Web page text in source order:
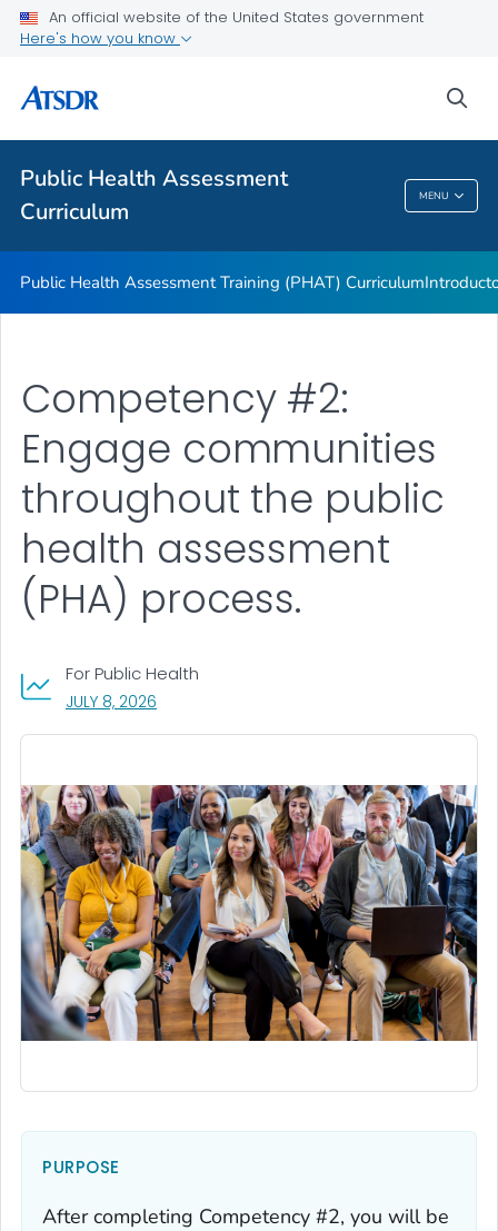
An official website of the United States government
Here's how you know
Public Health Assessment
Curriculum
MENU
ATSDR Environmental Health Assessor Professional
Competencies
ATSDR Training and Education by Topic
Public Health Assessment Curriculum
Public Health Assessment Training (PHAT) Curriculum
Competency #2:
Engage communities
throughout the public
health assessment
(PHA) process.
For Public Health
JULY 8, 2026
PURPOSE
After completing Competency #2, you will be